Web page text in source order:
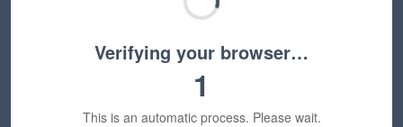
Verifying your browser…
1
This is an automatic process. Please wait.